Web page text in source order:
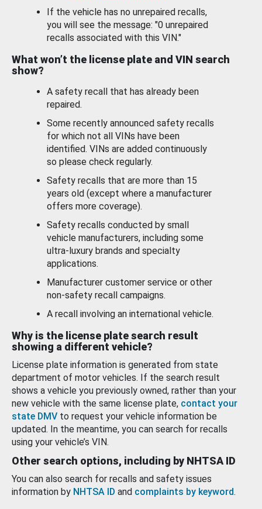
If the vehicle has no unrepaired recalls,
you will see the message: "0 unrepaired
recalls associated with this VIN."
What won’t the license plate and VIN search
show?
A safety recall that has already been
repaired.
Some recently announced safety recalls
for which not all VINs have been
identified. VINs are added continuously
so please check regularly.
Safety recalls that are more than 15
years old (except where a manufacturer
offers more coverage).
Safety recalls conducted by small
vehicle manufacturers, including some
ultra-luxury brands and specialty
applications.
Manufacturer customer service or other
non-safety recall campaigns.
A recall involving an international vehicle.
Why is the license plate search result
showing a different vehicle?
License plate information is generated from state
department of motor vehicles. If the search result
shows a vehicle you previously owned, rather than your
new vehicle with the same license plate, contact your
state DMV to request your vehicle information be
updated. In the meantime, you can search for recalls
using your vehicle’s VIN.
Other search options, including by NHTSA ID
You can also search for recalls and safety issues
information by NHTSA ID and complaints by keyword.